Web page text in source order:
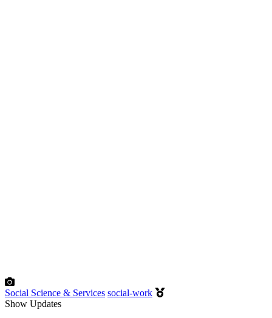
Social Science & Services social-work
Show Updates